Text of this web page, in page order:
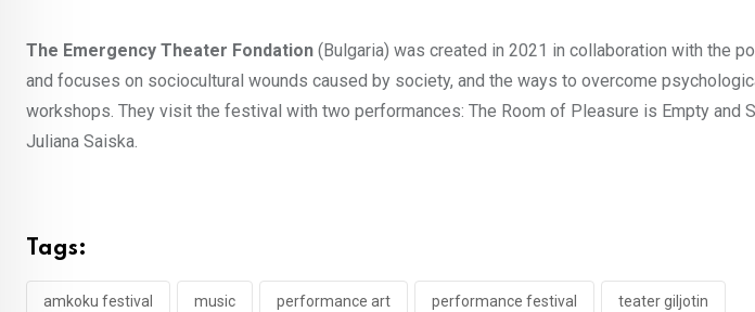
The Emergency Theater Fondation (Bulgaria) was created in 2021 in collaboration with the
and focuses on sociocultural wounds caused by society, and the ways to overcome
workshops. They visit the festival with two performances: The Room of Pleasure is Empty and
Juliana Saiska.
Tags:
amkoku festival music performance art performance festival teater giljotin